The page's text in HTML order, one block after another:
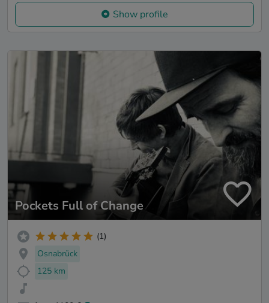
Show profile
Pockets Full of Change
(1)
Osnabrück
125 km